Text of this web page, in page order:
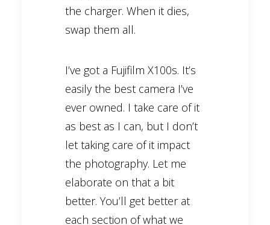
the charger. When it dies,
swap them all.
I’ve got a Fujifilm X100s. It’s
easily the best camera I’ve
ever owned. I take care of it
as best as I can, but I don’t
let taking care of it impact
the photography. Let me
elaborate on that a bit
better. You’ll get better at
each section of what we